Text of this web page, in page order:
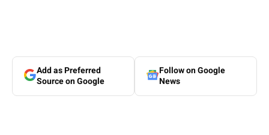
Add as Preferred
Source on Google
Follow on Google
News